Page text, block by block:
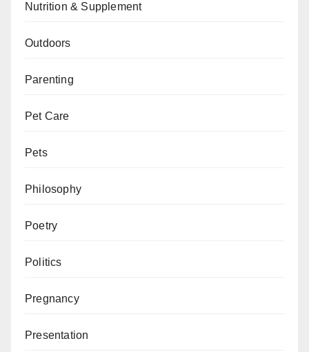
Nutrition & Supplement
Outdoors
Parenting
Pet Care
Pets
Philosophy
Poetry
Politics
Pregnancy
Presentation